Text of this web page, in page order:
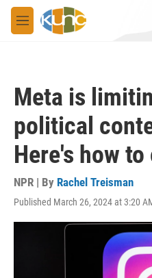
Skip to main content
M
e
Meta is
political
Here's how
NPR | By Rachel Treisman
Published March 26, 2024 at 3:20